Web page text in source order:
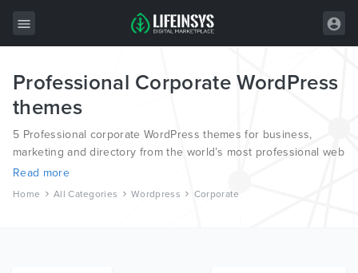
All Items
Wordpress
HTML
Joomla
Professional Corporate WordPress
themes
5 Professional corporate WordPress themes for business,
marketing and directory from the world’s most professional web
designers and developers.
Read more
Home All Categories Wordpress Corporate